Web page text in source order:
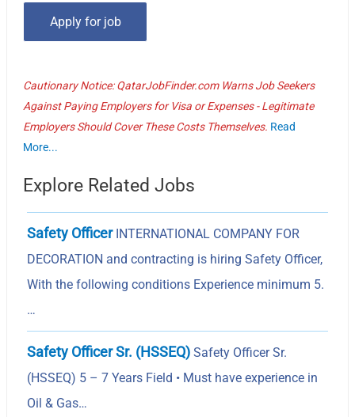
Cautionary Notice: QatarJobFinder.com Warns Job Seekers
Against Paying Employers for Visa or Expenses - Legitimate
Employers Should Cover These Costs Themselves. Read
More...
Explore Related Jobs
Safety OfficerINTERNATIONAL COMPANY FOR
DECORATION and contracting is hiring Safety Officer,
With the following conditions Experience minimum 5.
…
Safety Officer Sr. (HSSEQ) Safety Officer Sr.
(HSSEQ) 5 – 7 Years Field • Must have experience in
Oil & Gas…